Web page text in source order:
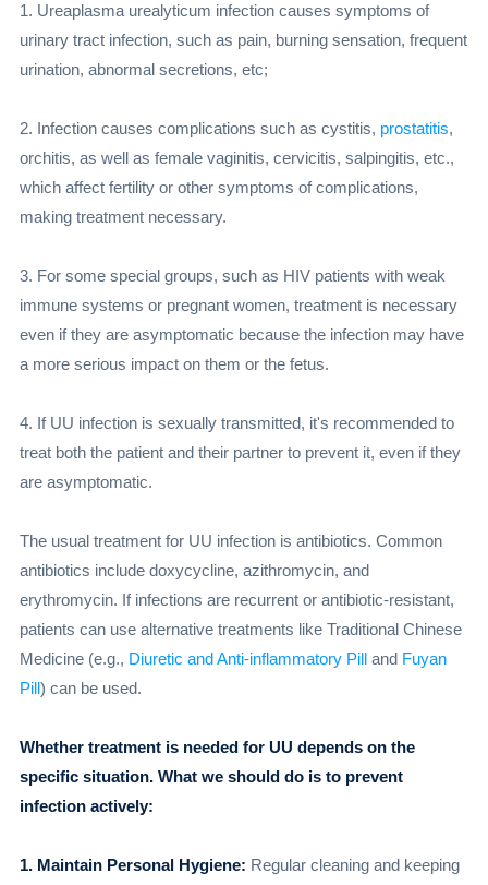
1. Ureaplasma urealyticum infection causes symptoms of
urinary tract infection, such as pain, burning sensation, frequent
urination, abnormal secretions, etc;
2. Infection causes complications such as cystitis, prostatitis,
orchitis, as well as female vaginitis, cervicitis, salpingitis, etc.,
which affect fertility or other symptoms of complications,
making treatment necessary.
3. For some special groups, such as HIV patients with weak
immune systems or pregnant women, treatment is necessary
even if they are asymptomatic because the infection may have
a more serious impact on them or the fetus.
4. If UU infection is sexually transmitted, it's recommended to
treat both the patient and their partner to prevent it, even if they
are asymptomatic.
The usual treatment for UU infection is antibiotics. Common
antibiotics include doxycycline, azithromycin, and
erythromycin. If infections are recurrent or antibiotic-resistant,
patients can use alternative treatments like Traditional Chinese
Medicine (e.g., Diuretic and Anti-inflammatory Pilland Fuyan
Pill) can be used.
Whether treatment is needed for UU depends on the
specific situation. What we should do is to prevent
infection actively:
1. Maintain Personal Hygiene: Regular cleaning and keeping